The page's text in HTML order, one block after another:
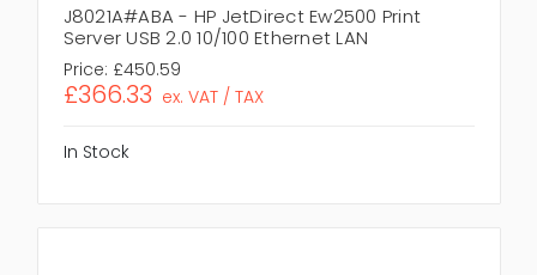
J8021A#ABA - HP JetDirect Ew2500 Print
Server USB 2.0 10/100 Ethernet LAN
Price: £450.59
£366.33 ex. VAT / TAX
In Stock